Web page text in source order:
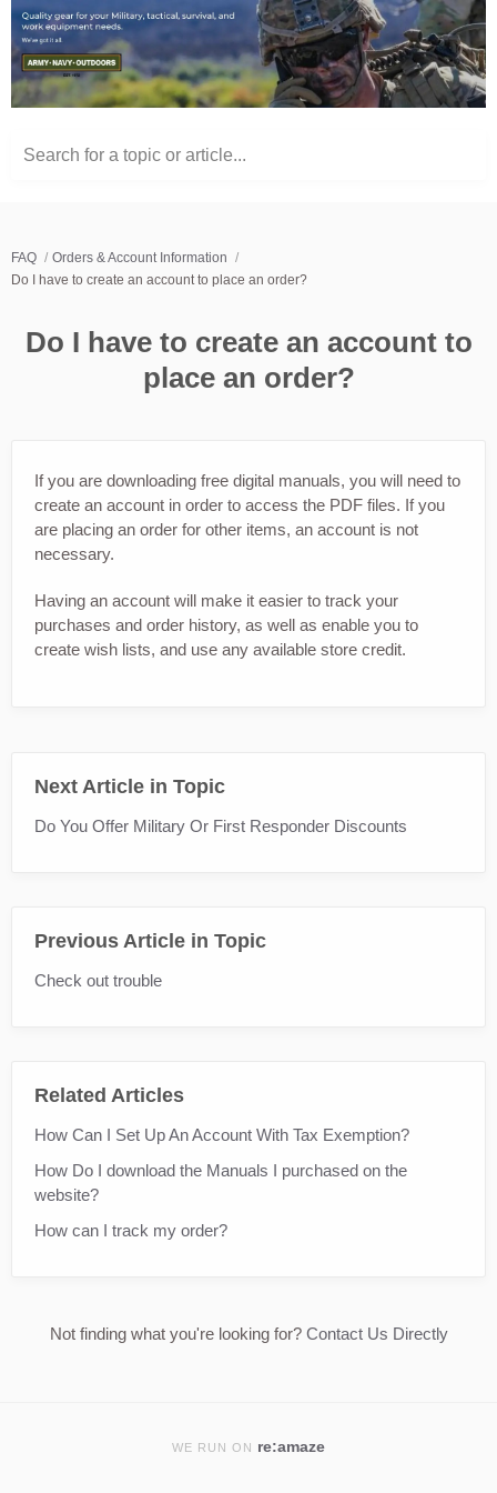
Search for a topic or article...
FAQ
Orders & Account Information
Do I have to create an account to place an order?
Do I have to create an account to
place an order?
If you are downloading free digital manuals, you will need to
create an account in order to access the PDF files. If you
are placing an order for other items, an account is not
necessary.
Having an account will make it easier to track your
purchases and order history, as well as enable you to
create wish lists, and use any available store credit.
Next Article in Topic
Do You Offer Military Or First Responder Discounts
Previous Article in Topic
Check out trouble
Related Articles
How Can I Set Up An Account With Tax Exemption?
How Do I download the Manuals I purchased on the
website?
How can I track my order?
Not finding what you're looking for? Contact Us Directly
WE RUN ON re:amaze